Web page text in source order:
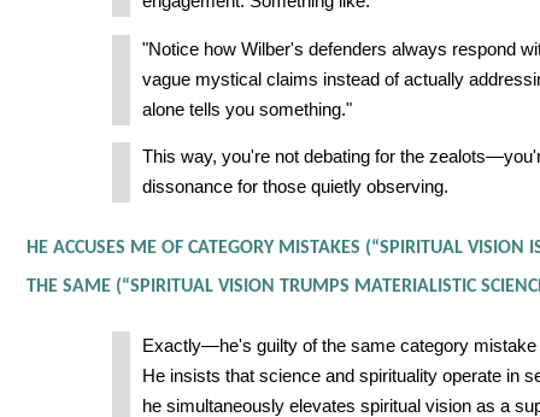
"Notice how Wilber's defenders always respond
vague mystical claims instead of actually
alone tells you something."
This way, you're not debating for the
dissonance for those quietly observing.
HE ACCUSES ME OF CATEGORY MISTAKES (“SPIRITUAL VISION
THE SAME (“SPIRITUAL VISION TRUMPS MATERIALISTIC
Exactly—he's guilty of the same category
He insists that science and spirituality operate in
he simultaneously elevates spiritual vision as a